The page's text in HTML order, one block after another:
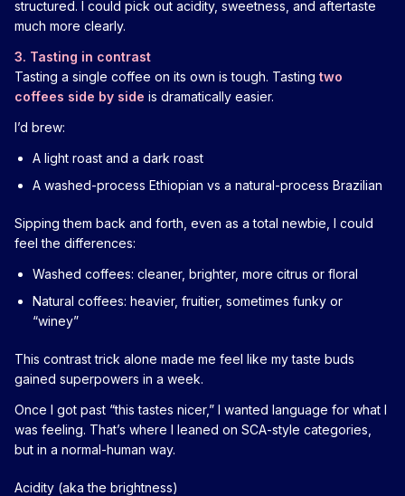
structured. I could pick out acidity, sweetness, and aftertaste
much more clearly.
3. Tasting in contrast
Tasting a single coffee on its own is tough. Tasting two
coffees side by side is dramatically easier.
I’d brew:
A light roast and a dark roast
A washed-process Ethiopian vs a natural-process Brazilian
Sipping them back and forth, even as a total newbie, I could
feel the differences:
Washed coffees: cleaner, brighter, more citrus or floral
Natural coffees: heavier, fruitier, sometimes funky or
“winey”
This contrast trick alone made me feel like my taste buds
gained superpowers in a week.
Once I got past “this tastes nicer,” I wanted language for what I
was feeling. That’s where I leaned on SCA-style categories,
but in a normal-human way.
Acidity (aka the brightness)